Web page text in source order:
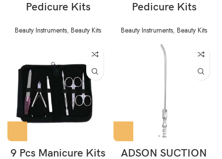
Pedicure Kits
Beauty Instruments, Beauty Kits
Pedicure Kits
Beauty Instruments, Beauty Kits
9 Pcs Manicure Kits ADSON SUCTION